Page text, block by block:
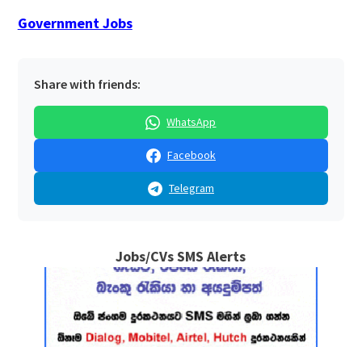
Government Jobs
Share with friends:
WhatsApp
Facebook
Telegram
Jobs/CVs SMS Alerts